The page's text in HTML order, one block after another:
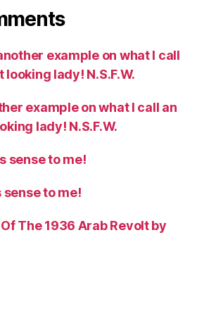
example on what I call
lady! N.S.F.W.
example on what I call an
lady! N.S.F.W.
sense to me!
sense to me!
The 1936 Arab Revolt by